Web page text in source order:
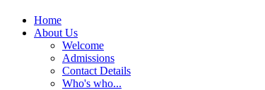
Home
About Us
Welcome
Admissions
Contact Details
Who's who...